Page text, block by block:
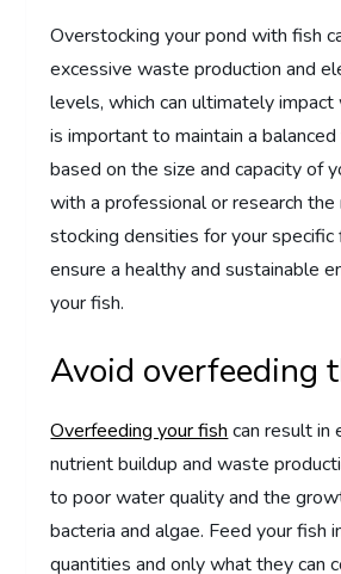
Overstocking your pond with fish
excessive waste production and
levels, which can ultimately
is important to maintain a
based on the size and capacity of
with a professional or research
stocking densities for your
ensure a healthy and sustainable
your fish.
Avoid overfeeding
Overfeeding your fish can result in
nutrient buildup and waste
to poor water quality and the
bacteria and algae. Feed your fish
quantities and only what they can